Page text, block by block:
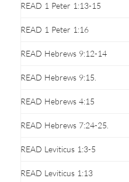
READ 1 Peter 1:13-15
READ 1 Peter 1:16
READ Hebrews 9:12-14
READ Hebrews 9:15.
READ Hebrews 4:15
READ Hebrews 7:24-25.
READ Leviticus 1:3-5
READ Leviticus 1:13